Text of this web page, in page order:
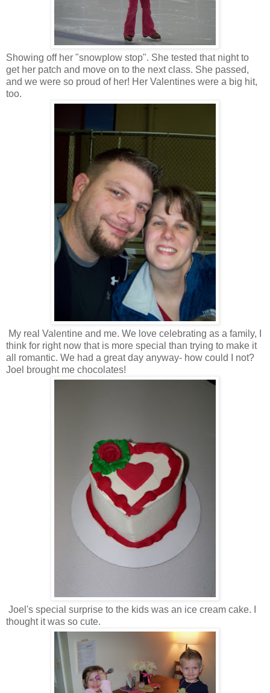
Showing off her "snowplow stop". She tested that night to
get her patch and move on to the next class. She passed,
and we were so proud of her! Her Valentines were a big hit,
too.
My real Valentine and me. We love celebrating as a family, I
think for right now that is more special than trying to make it
all romantic. We had a great day anyway- how could I not?
Joel brought me chocolates!
Joel's special surprise to the kids was an ice cream cake. I
thought it was so cute.